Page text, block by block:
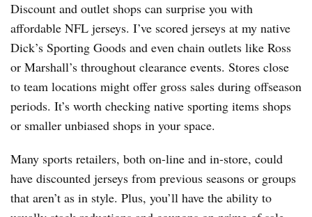
Discount and outlet shops can surprise you with
affordable NFL jerseys. I’ve scored jerseys at my native
Dick’s Sporting Goods and even chain outlets like Ross
or Marshall’s throughout clearance events. Stores close
to team locations might offer gross sales during offseason
periods. It’s worth checking native sporting items shops
or smaller unbiased shops in your space.
Many sports retailers, both on-line and in-store, could
have discounted jerseys from previous seasons or groups
that aren’t as in style. Plus, you’ll have the ability to